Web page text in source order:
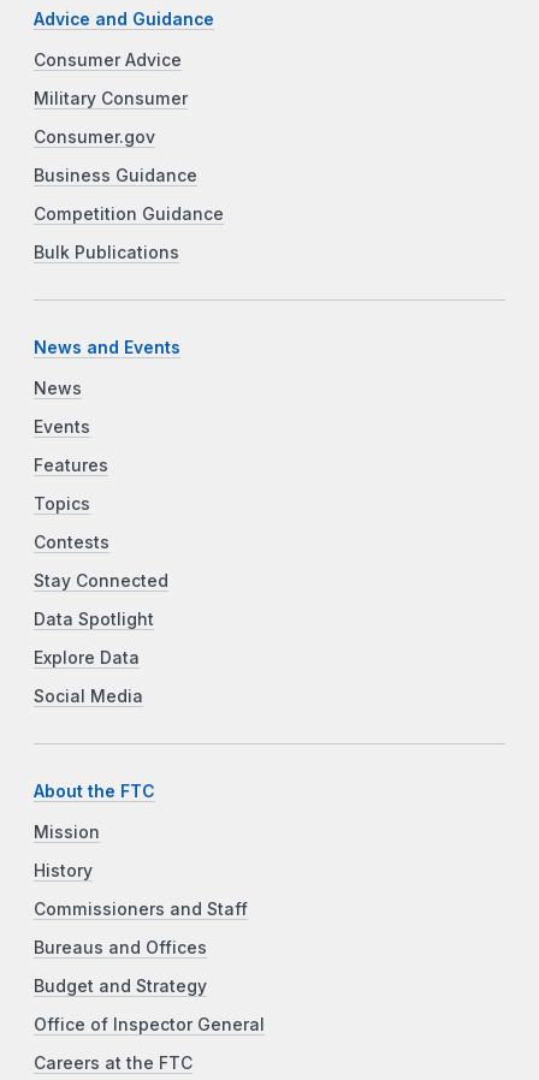
Advice and Guidance
Consumer Advice
Military Consumer
Consumer.gov
Business Guidance
Competition Guidance
Bulk Publications
News and Events
News
Events
Features
Topics
Contests
Stay Connected
Data Spotlight
Explore Data
Social Media
About the FTC
Mission
History
Commissioners and Staff
Bureaus and Offices
Budget and Strategy
Office of Inspector General
Careers at the FTC